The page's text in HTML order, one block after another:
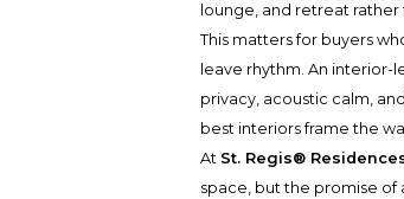
lounge, and retreat
This matters for buyers
leave rhythm. An
privacy, acoustic calm,
best interiors frame the
At St. Regis®
space, but the promise